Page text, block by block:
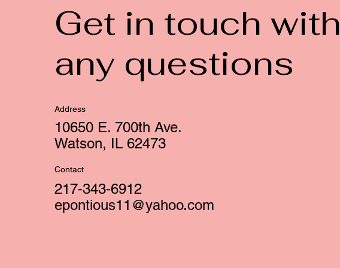
Get in touch with
any questions
Address
10650 E. 700th Ave.
Watson, IL 62473
Contact
217-343-6912
epontious11@yahoo.com